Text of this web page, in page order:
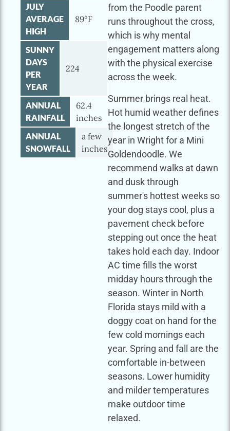
JULY
AVERAGE
HIGH
89°F
SUNNY
DAYS
PER
YEAR
224
ANNUAL
RAINFALL
62.4
inches
ANNUAL
SNOWFALL
a few
inches
from the Poodle parent
runs throughout the cross,
which is why mental
engagement matters along
with the physical exercise
across the week.
Summer brings real heat.
Hot humid weather defines
the longest stretch of the
year in Wright for a Mini
Goldendoodle. We
recommend walks at dawn
and dusk through
summer's hottest weeks so
your dog stays cool, plus a
pavement check before
stepping out once the heat
takes hold each day. Indoor
AC time fills the worst
midday hours through the
season. Winter in North
Florida stays mild with a
doggy coat on hand for the
few cold mornings each
year. Spring and fall are the
comfortable in-between
seasons. Lower humidity
and milder temperatures
make outdoor time
relaxed.